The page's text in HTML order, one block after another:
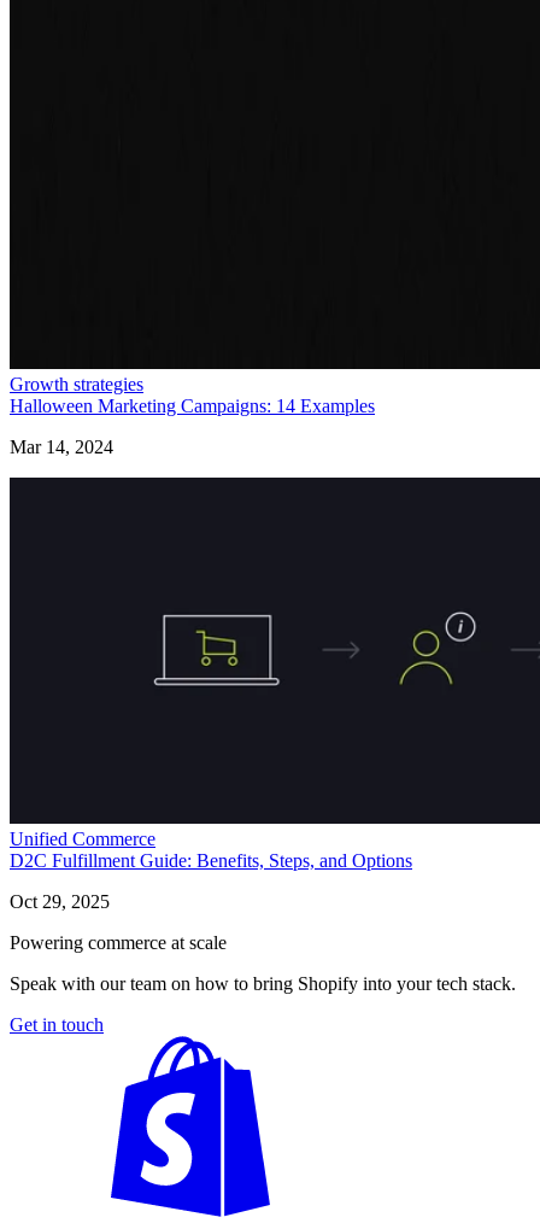
Growth strategies
Halloween Marketing Campaigns: 14 Examples
Mar 14, 2024
Unified Commerce
D2C Fulfillment Guide: Benefits, Steps, and Options
Oct 29, 2025
Powering commerce at scale
Speak with our team on how to bring Shopify into your tech stack.
Get in touch